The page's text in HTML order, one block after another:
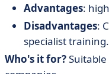
Advantages:
Disadvantages:
specialist training.
Who's it for?